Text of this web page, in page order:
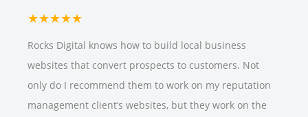
★★★★★
Rocks Digital knows how to build local business
websites that convert prospects to customers. Not
only do I recommend them to work on my reputation
management client’s websites, but they work on the